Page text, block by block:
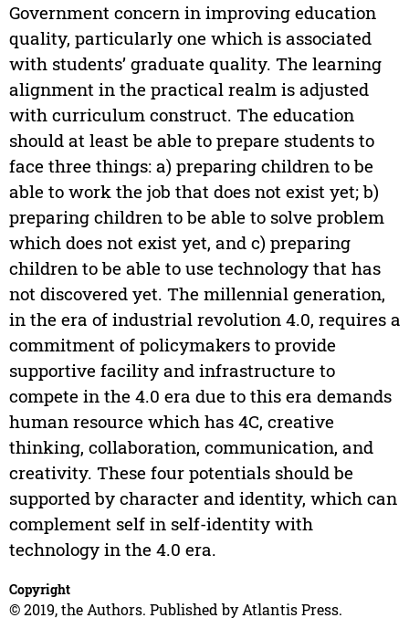
Government concern in improving education
quality, particularly one which is associated
with students’ graduate quality. The learning
alignment in the practical realm is adjusted
with curriculum construct. The education
should at least be able to prepare students to
face three things: a) preparing children to be
able to work the job that does not exist yet; b)
preparing children to be able to solve problem
which does not exist yet, and c) preparing
children to be able to use technology that has
not discovered yet. The millennial generation,
in the era of industrial revolution 4.0, requires a
commitment of policymakers to provide
supportive facility and infrastructure to
compete in the 4.0 era due to this era demands
human resource which has 4C, creative
thinking, collaboration, communication, and
creativity. These four potentials should be
supported by character and identity, which can
complement self in self-identity with
technology in the 4.0 era.
Copyright
© 2019, the Authors. Published by Atlantis Press.